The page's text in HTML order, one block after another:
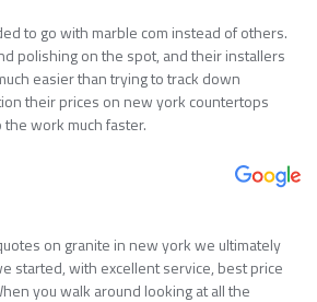
to go with marble com instead of others.
polishing on the spot, and their installers
easier than trying to track down
their prices on new york countertops
work much faster.
on granite in new york we ultimately
started, with excellent service, best price
you walk around looking at all the